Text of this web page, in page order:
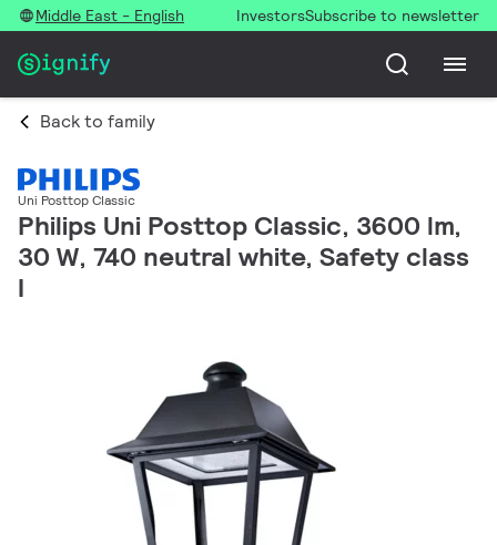
Middle East - English InvestorsSubscribe to newsletter
Back to family
Uni Posttop Classic
Philips Uni Posttop Classic, 3600 lm,
30 W, 740 neutral white, Safety class
I